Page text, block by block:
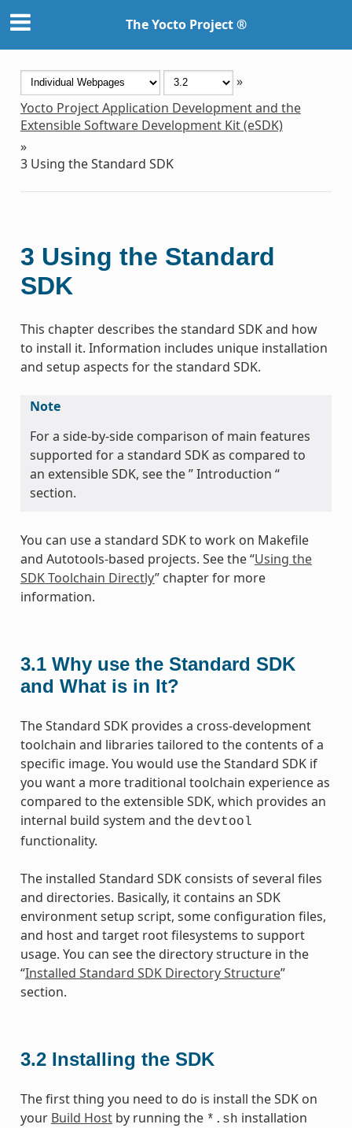
The Yocto Project ®
»
Yocto Project Application Development and the
Extensible Software Development Kit (eSDK)
»
3 Using the Standard SDK
3 Using the Standard
SDK
This chapter describes the standard SDK and how
to install it. Information includes unique installation
and setup aspects for the standard SDK.
Note
For a side-by-side comparison of main features
supported for a standard SDK as compared to
an extensible SDK, see the ” Introduction “
section.
You can use a standard SDK to work on Makefile
and Autotools-based projects. See the “Using the
SDK Toolchain Directly” chapter for more
information.
3.1 Why use the Standard SDK
and What is in It?
The Standard SDK provides a cross-development
toolchain and libraries tailored to the contents of a
specific image. You would use the Standard SDK if
you want a more traditional toolchain experience as
compared to the extensible SDK, which provides an
internal build system and the devtool
functionality.
The installed Standard SDK consists of several files
and directories. Basically, it contains an SDK
environment setup script, some configuration files,
and host and target root filesystems to support
usage. You can see the directory structure in the
“Installed Standard SDK Directory Structure”
section.
3.2 Installing the SDK
The first thing you need to do is install the SDK on
your Build Hostby running the *.sh installation